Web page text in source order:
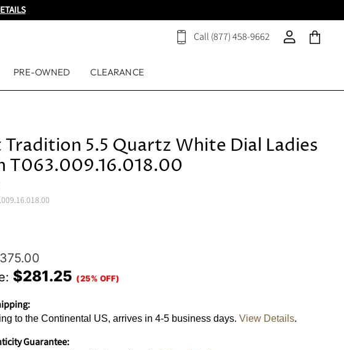
Call (877) 458-9662
View
View
View
PRE-OWNED CLEARANCE
Tradition 5.5 Quartz White Dial Ladies
T063.009.16.018.00
$281.25 (25% OFF)
to the Continental US, arrives in 4-5 business days. View Details.
Guarantee: